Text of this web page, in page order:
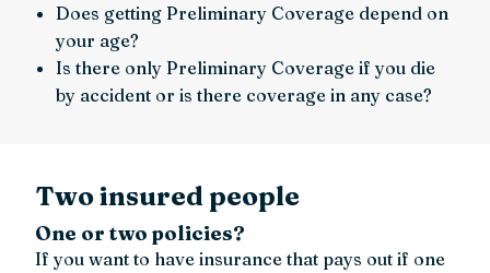
Does getting Preliminary Coverage depend on
your age?
Is there only Preliminary Coverage if you die
by accident or is there coverage in any case?
Two insured people
One or two policies?
If you want to have insurance that pays out if one